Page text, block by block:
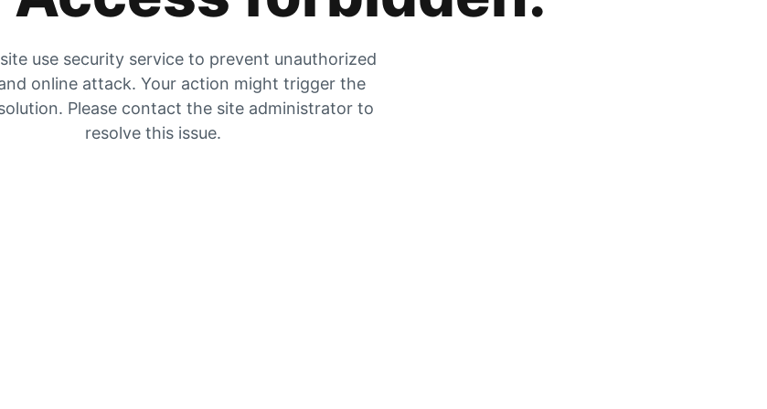
use security service to prevent unauthorized
online attack. Your action might trigger the
Please contact the site administrator to
resolve this issue.